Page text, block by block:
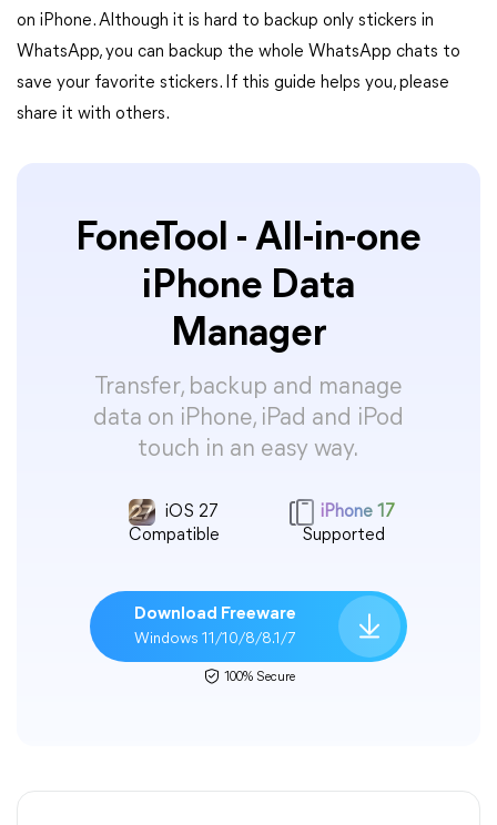
on iPhone. Although it is hard to backup only stickers in
WhatsApp, you can backup the whole WhatsApp chats to
save your favorite stickers. If this guide helps you, please
share it with others.
FoneTool - All-in-one
iPhone Data
Manager
Transfer, backup and manage
data on iPhone, iPad and iPod
touch in an easy way.
iOS 27
Compatible
iPhone 17
Supported
Download Freeware
Windows 11/10/8/8.1/7
100% Secure